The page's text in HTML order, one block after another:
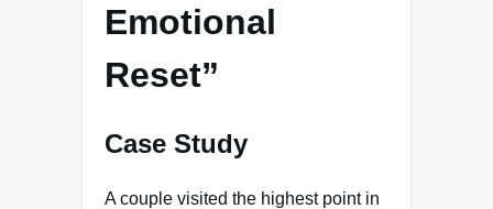
Emotional
Reset”
Case Study
A couple visited the highest point in